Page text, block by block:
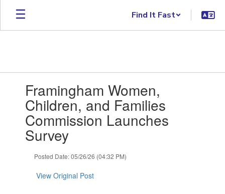
Skip to main content
Find It Fast
Framingham Women,
Children, and Families
Commission Launches
Survey
Posted Date: 05/26/26 (04:32 PM)
View Original Post